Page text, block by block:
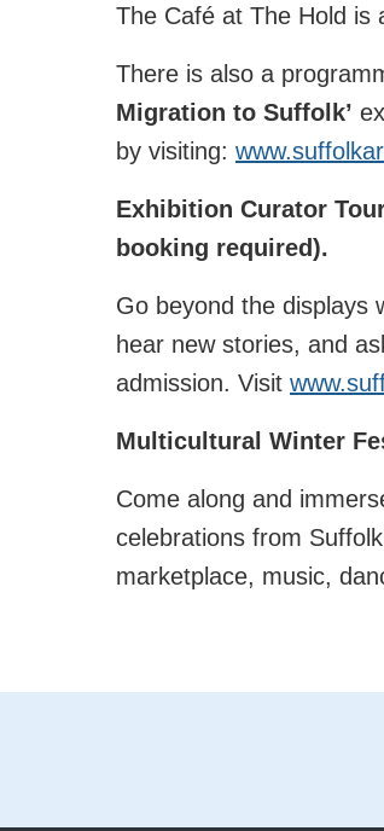
The Café at The Hold is
There is also a
Migration to Suffolk’
by visiting:
Exhibition Curator
booking required).
Go beyond the displays
hear new stories, and
admission. Visit
Multicultural Winter
Come along and
celebrations from
marketplace, music,